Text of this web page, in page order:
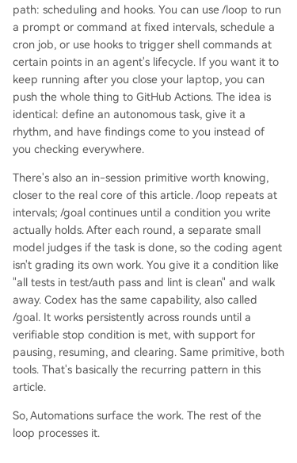
path: scheduling and hooks. You can use /loop to run
a prompt or command at fixed intervals, schedule a
cron job, or use hooks to trigger shell commands at
certain points in an agent's lifecycle. If you want it to
keep running after you close your laptop, you can
push the whole thing to GitHub Actions. The idea is
identical: define an autonomous task, give it a
rhythm, and have findings come to you instead of
you checking everywhere.
There's also an in-session primitive worth knowing,
closer to the real core of this article. /loop repeats at
intervals; /goal continues until a condition you write
actually holds. After each round, a separate small
model judges if the task is done, so the coding agent
isn't grading its own work. You give it a condition like
"all tests in test/auth pass and lint is clean" and walk
away. Codex has the same capability, also called
/goal. It works persistently across rounds until a
verifiable stop condition is met, with support for
pausing, resuming, and clearing. Same primitive, both
tools. That's basically the recurring pattern in this
article.
So, Automations surface the work. The rest of the
loop processes it.